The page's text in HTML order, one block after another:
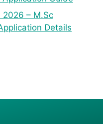
– M.Sc
Details